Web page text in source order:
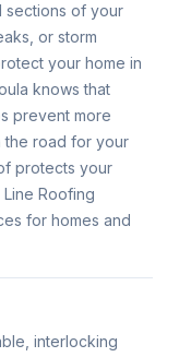
sections of your
or storm
your home in
knows that
prevent more
the road for your
protects your
Roofing
for homes and
interlocking